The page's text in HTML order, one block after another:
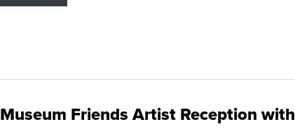
Museum Friends Artist Reception with